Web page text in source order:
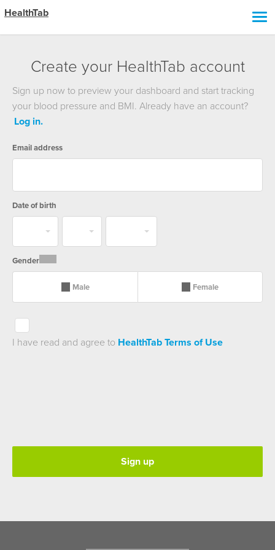
HealthTab
Create yourHealthTab account
Sign up now to preview your dashboard and start tracking
your blood pressure and BMI. Already have an account?
Log in.
Email address
Date of birth
Gender
Male Female
I have read and agree to HealthTab Terms of Use